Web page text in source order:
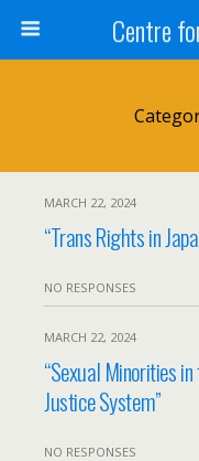
Centre
MARCH 22, 2024
“Trans Rights in
NO RESPONSES
MARCH 22, 2024
“Sexual Minorities
Justice System”
NO RESPONSES